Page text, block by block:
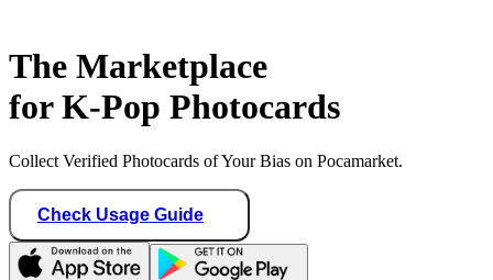
The Marketplace
for K-Pop Photocards
Collect Verified Photocards of Your Bias on Pocamarket.
Check Usage Guide